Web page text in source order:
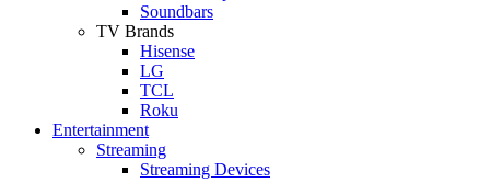
Soundbars
TV Brands
Hisense
LG
TCL
Roku
Entertainment
Streaming
Streaming Devices